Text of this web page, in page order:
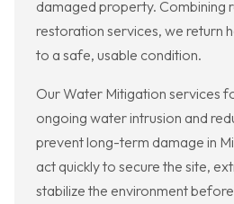
damaged property. Combining
restoration services, we return
to a safe, usable condition.
Our Water Mitigation services
ongoing water intrusion and
prevent long-term damage in
act quickly to secure the site,
stabilize the environment